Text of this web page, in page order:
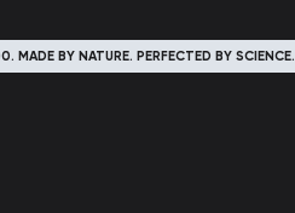
MADE BY NATURE. PERFECTED BY SCIENCE.